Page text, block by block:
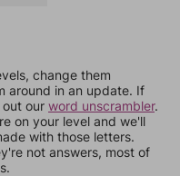
change them
around in an update. If
our word unscrambler.
on your level and we'll
with those letters.
not answers, most of